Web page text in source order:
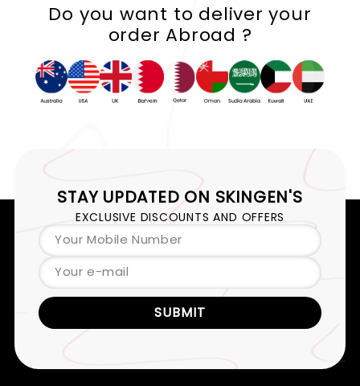
Do you want to deliver your
order Abroad ?
STAY UPDATED ON SKINGEN'S
EXCLUSIVE DISCOUNTS AND OFFERS
Your Mobile Number
Your e-mail
SUBMIT